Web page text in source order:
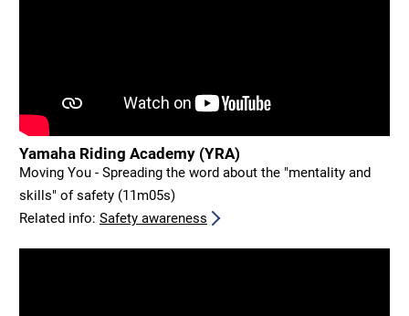
Yamaha Riding Academy (YRA)
Moving You - Spreading the word about the "mentality and
skills" of safety (11m05s)
Related info: Safety awareness